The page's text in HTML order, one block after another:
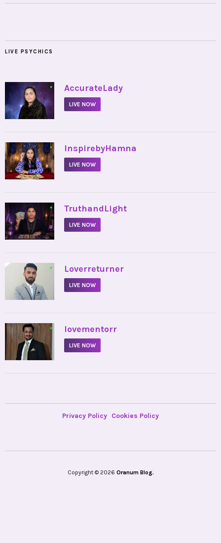
LIVE PSYCHICS
• AccurateLady
LIVE NOW
• InspirebyHamna
LIVE NOW
• TruthandLight
LIVE NOW
• Loverreturner
LIVE NOW
• lovementorr
LIVE NOW
Privacy Policy Cookies Policy
Copyright © 2026 Oranum Blog.